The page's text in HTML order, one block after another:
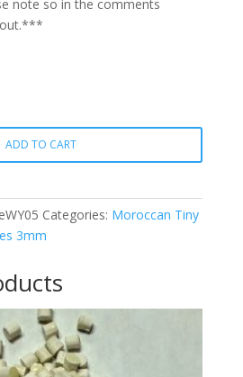
note so in the comments
ADD TO CART
Categories: Moroccan Tiny
3mm